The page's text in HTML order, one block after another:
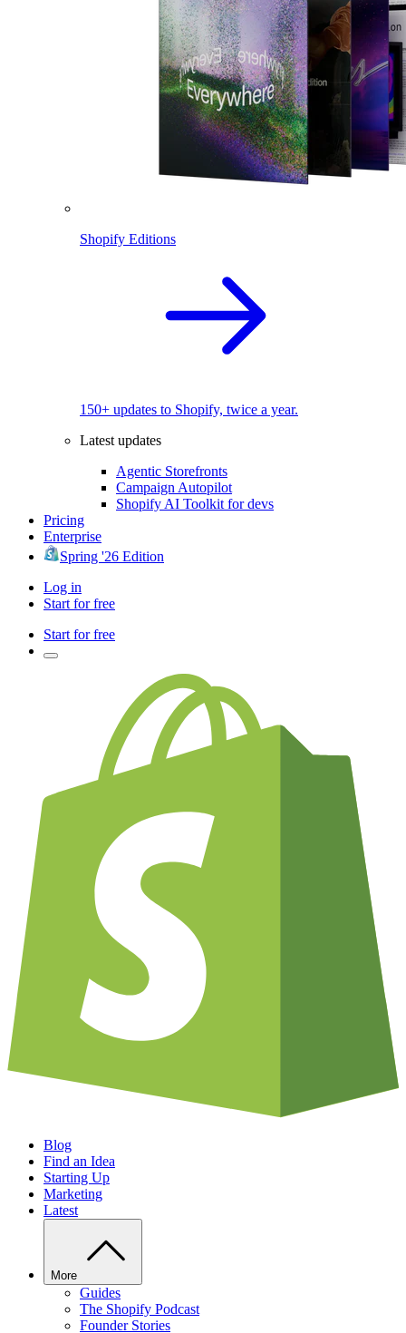
Shopify Editions
150+ updates to Shopify, twice a year.
Latest updates
Agentic Storefronts
Campaign Autopilot
Shopify AI Toolkit for devs
Pricing
Enterprise
Spring '26 Edition
Log in
Start for free
Start for free
Blog
Find an Idea
Starting Up
Marketing
Latest
More
Guides
The Shopify Podcast
Founder Stories